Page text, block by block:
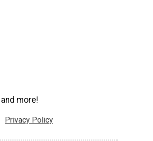
more!
Privacy Policy